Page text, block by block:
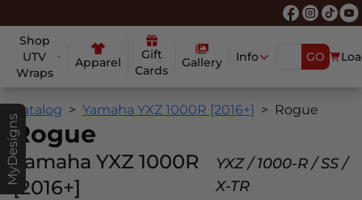
Shop
UTV
Wraps
Apparel
Gift
Cards
Gallery Info GO
MyDesigns
Catalog Yamaha YXZ 1000R [2016+] Rogue
Rogue
Yamaha YXZ 1000R
[2016+]
YXZ / 1000-R / SS /
X-TR